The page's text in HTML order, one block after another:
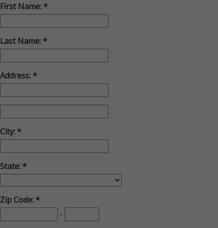
First Name:
Last Name:
Address:
City:
State:
Zip Code:
-